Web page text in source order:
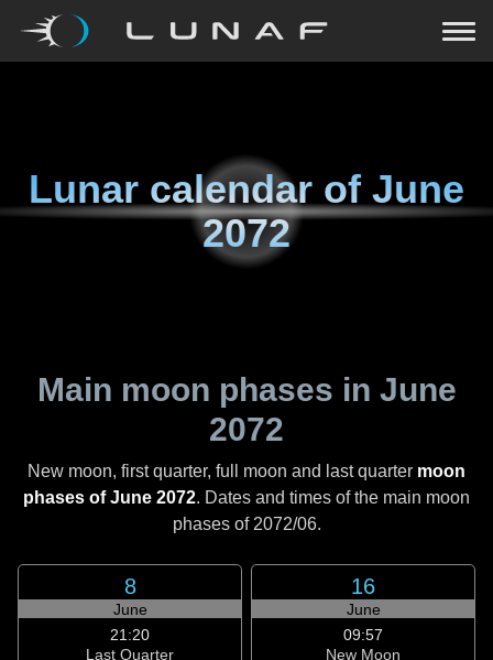
Lunar calendar of June
2072
Main moon phases in June
2072
New moon, first quarter, full moon and last quarter moon
phases of June 2072. Dates and times of the main moon
phases of 2072/06.
8
June
21:20
Last Quarter
16
June
09:57
New Moon